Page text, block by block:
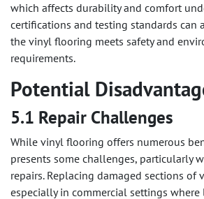
which affects durability and comfort
certifications and testing standards can
the vinyl flooring meets safety and
requirements.
Potential
5.1 Repair Challenges
While vinyl flooring offers numerous
presents some challenges, particularly
repairs. Replacing damaged sections of
especially in commercial settings where